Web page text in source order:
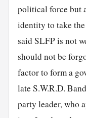
political force but
identity to take
said SLFP is not
should not be
factor to form a
late S.W.R.D.
party leader, who